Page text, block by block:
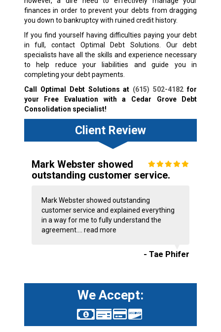
finances in order to prevent your debts from dragging
you down to bankruptcy with ruined credit history.
If you find yourself having difficulties paying your debt
in full, contact Optimal Debt Solutions. Our debt
specialists have all the skills and experience necessary
to help reduce your liabilities and guide you in
completing your debt payments.
Call Optimal Debt Solutions at (615) 502-4182 for
your Free Evaluation with a Cedar Grove Debt
Consolidation specialist!
Client Review
Mark Webster showed
outstanding customer service.
Mark Webster showed outstanding
customer service and explained everything
in a way for me to fully understand the
agreement.... read more
- Tae Phifer
We Accept: